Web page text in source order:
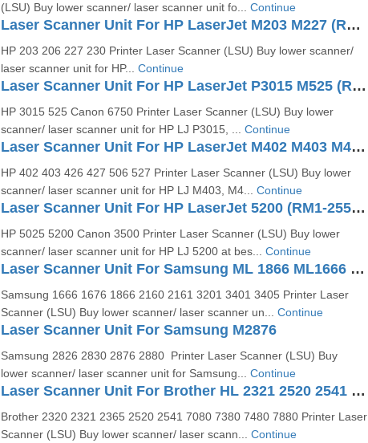
(LSU) Buy lower scanner/ laser scanner unit fo... Continue
Laser Scanner Unit For HP LaserJet M203 M227 (RM2-6911 RC4-7625)
HP 203 206 227 230 Printer Laser Scanner (LSU) Buy lower scanner/
laser scanner unit for HP... Continue
Laser Scanner Unit For HP LaserJet P3015 M525 (RM1-6322)
HP 3015 525 Canon 6750 Printer Laser Scanner (LSU) Buy lower
scanner/ laser scanner unit for HP LJ P3015, ... Continue
Laser Scanner Unit For HP LaserJet M402 M403 M427 (RM1-5525)
HP 402 403 426 427 506 527 Printer Laser Scanner (LSU) Buy lower
scanner/ laser scanner unit for HP LJ M403, M4... Continue
Laser Scanner Unit For HP LaserJet 5200 (RM1-2555- RM1-2557)
HP 5025 5200 Canon 3500 Printer Laser Scanner (LSU) Buy lower
scanner/ laser scanner unit for HP LJ 5200 at bes... Continue
Laser Scanner Unit For Samsung ML 1866 ML1666 ML2161 (JC97-03775A)
Samsung 1666 1676 1866 2160 2161 3201 3401 3405 Printer Laser
Scanner (LSU) Buy lower scanner/ laser scanner un... Continue
Laser Scanner Unit For Samsung M2876
Samsung 2826 2830 2876 2880 Printer Laser Scanner (LSU) Buy
lower scanner/ laser scanner unit for Samsung... Continue
Laser Scanner Unit For Brother HL 2321 2520 2541 (LY2298-001)
Brother 2320 2321 2365 2520 2541 7080 7380 7480 7880 Printer Laser
Scanner (LSU) Buy lower scanner/ laser scann... Continue